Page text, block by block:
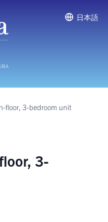
日本語
floor, 3-bedroom unit
3-